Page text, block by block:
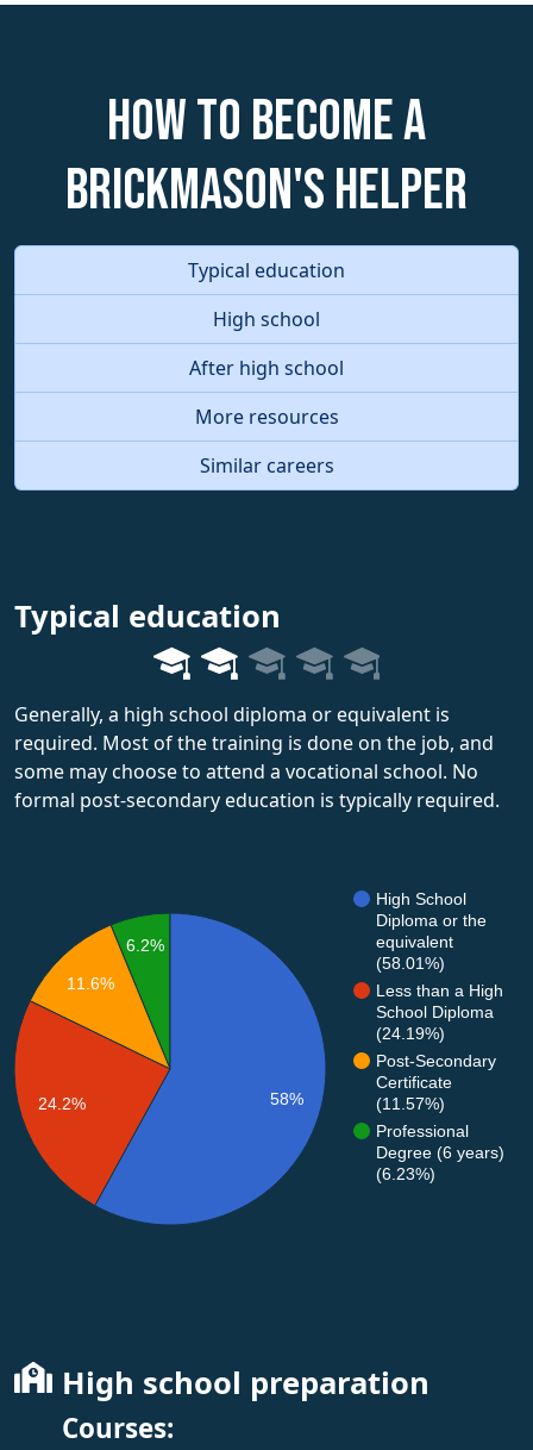
How to become a
Brickmason's Helper
Typical education
High school
After high school
More resources
Similar careers
Typical education
Generally, a high school diploma or equivalent is
required. Most of the training is done on the job, and
some may choose to attend a vocational school. No
formal post-secondary education is typically required.
High School
Diploma or the
equivalent
(58.01%)
Less than a High
School Diploma
(24.19%)
Post-Secondary
Certificate
(11.57%)
Professional
Degree (6 years)
(6.23%)
6.2%
11.6%
24.2% 58%
High school preparation
Courses: